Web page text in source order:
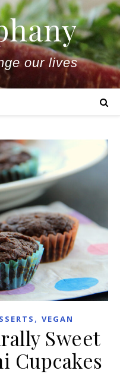
our lives
, VEGAN
Sweet
Cupcakes